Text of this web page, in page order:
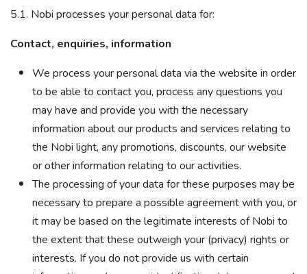
5.1. Nobi processes your personal data for:
Contact, enquiries, information
We process your personal data via the website in order
to be able to contact you, process any questions you
may have and provide you with the necessary
information about our products and services relating to
the Nobi light, any promotions, discounts, our website
or other information relating to our activities.
The processing of your data for these purposes may be
necessary to prepare a possible agreement with you, or
it may be based on the legitimate interests of Nobi to
the extent that these outweigh your (privacy) rights or
interests. If you do not provide us with certain